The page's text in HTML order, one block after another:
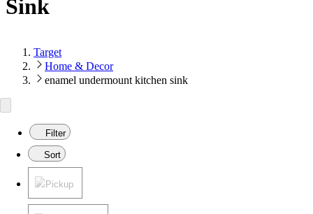
Sink
Target
Home & Decor
enamel undermount kitchen sink
Filter
Sort
Pickup